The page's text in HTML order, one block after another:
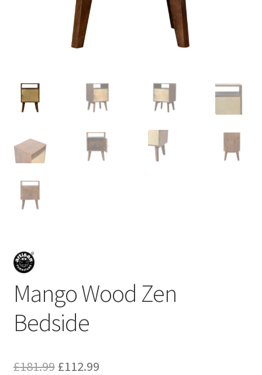
Shop
Mango Wood Zen
Bedside
£181.99 Original
£112.99Current